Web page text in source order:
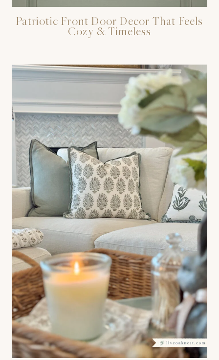
Patriotic Front Door Decor That Feels
Cozy & Timeless